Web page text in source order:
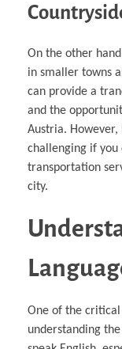
On the other
in smaller towns
can provide a
and the
Austria.
challenging if you
transportation
city.
One of the
understanding